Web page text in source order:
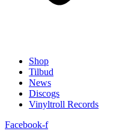
Shop
Tilbud
News
Discogs
Vinyltroll Records
Facebook-f